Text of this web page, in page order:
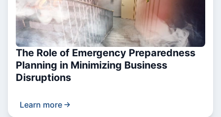
The Role of Emergency Preparedness
Planning in Minimizing Business
Disruptions
Learn more